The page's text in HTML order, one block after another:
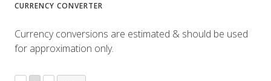
CURRENCY CONVERTER
Currency conversions are estimated & should be used
for approximation only.